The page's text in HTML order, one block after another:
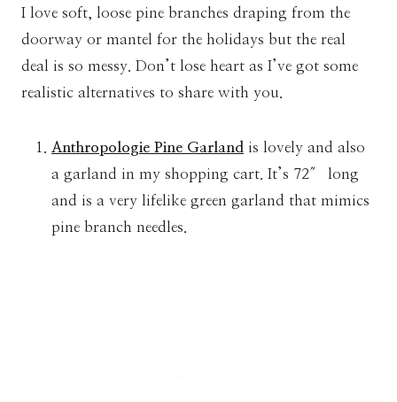
I love soft, loose pine branches draping from the
doorway or mantel for the holidays but the real
deal is so messy. Don’t lose heart as I’ve got some
realistic alternatives to share with you.
Anthropologie Pine Garland is lovely and also
a garland in my shopping cart. It’s 72″ long
and is a very lifelike green garland that mimics
pine branch needles.